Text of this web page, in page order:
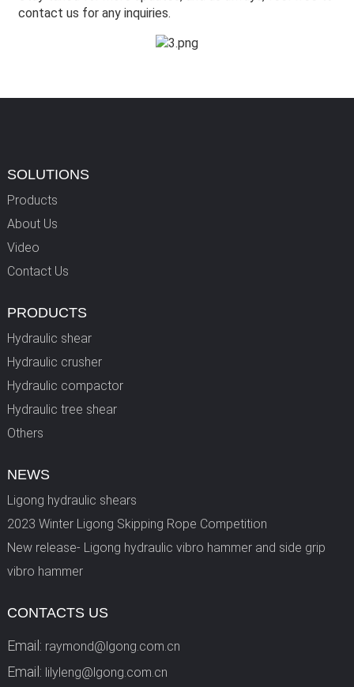
contact us for any inquiries.
SOLUTIONS
Products
About Us
Video
Contact Us
PRODUCTS
Hydraulic shear
Hydraulic crusher
Hydraulic compactor
Hydraulic tree shear
Others
NEWS
Ligong hydraulic shears
2023 Winter Ligong Skipping Rope Competition
New release- Ligong hydraulic vibro hammer and side grip
vibro hammer
CONTACTS US
Email: raymond@lgong.com.cn
Email: lilyleng@lgong.com.cn